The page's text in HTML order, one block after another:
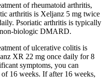
of rheumatoid arthritis,
arthritis is Xeljanz 5 mg twice
Psoriatic arthritis is typically
biologic DMARD.
of ulcerative colitis is
XR 22 mg once daily for 8
symptoms, you can
16 weeks. If after 16 weeks,